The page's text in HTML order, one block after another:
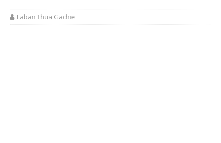
Laban Thua Gachie